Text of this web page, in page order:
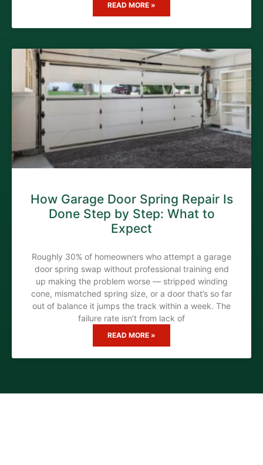
READ MORE »
How Garage Door Spring Repair Is
Done Step by Step: What to
Expect
Roughly 30% of homeowners who attempt a garage
door spring swap without professional training end
up making the problem worse — stripped winding
cone, mismatched spring size, or a door that’s so far
out of balance it jumps the track within a week. The
failure rate isn’t from lack of
READ MORE »